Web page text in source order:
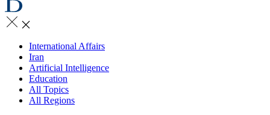
International Affairs
Iran
Artificial Intelligence
Education
All Topics
All Regions